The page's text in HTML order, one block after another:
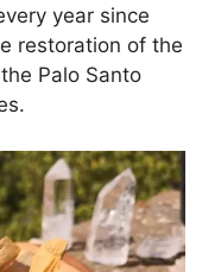
year since
restoration of the
Palo Santo